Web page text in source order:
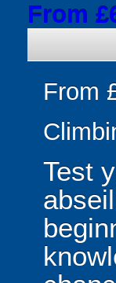
From
From
Test